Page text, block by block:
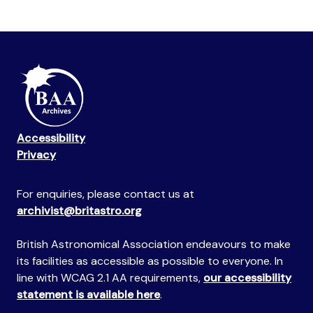
Accessibility
Privacy
For enquiries, please contact us at
archivist@britastro.org
British Astronomical Association endeavours to make
its facilities as accessible as possible to everyone. In
line with WCAG 2.1 AA requirements, our accessibility
statement is available here.